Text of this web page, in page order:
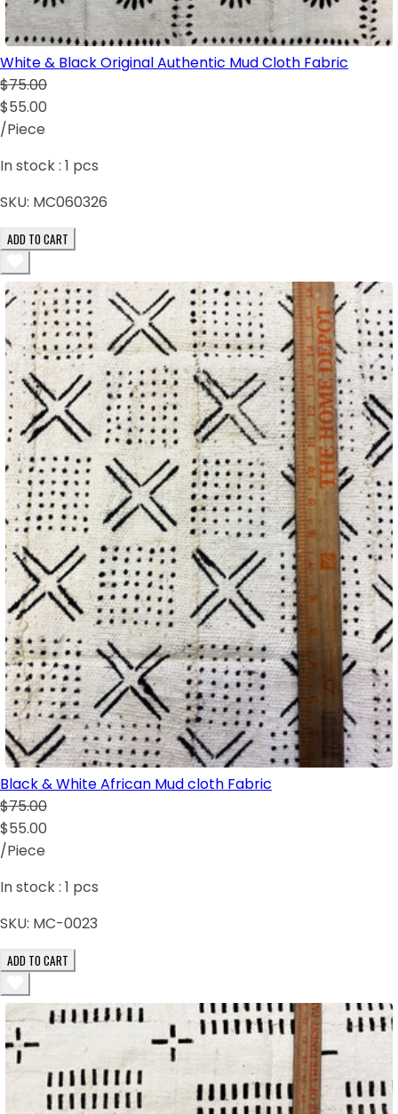
White & Black Original Authentic Mud Cloth Fabric
$75.00
$55.00
/Piece
In stock : 1 pcs
SKU: MC060326
ADD TO CART
Black & White African Mud cloth Fabric
$75.00
$55.00
/Piece
In stock : 1 pcs
SKU: MC-0023
ADD TO CART